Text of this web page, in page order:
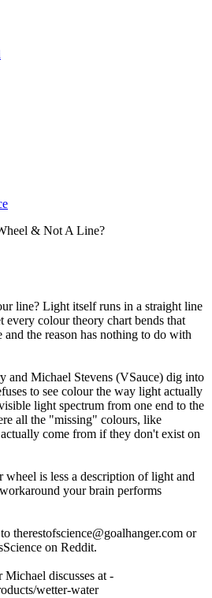
& Not A Line?
line? Light itself runs in a straight line
every colour theory chart bends that
and the reason has nothing to do with
and Michael Stevens (VSauce) dig into
to see colour the way light actually
light spectrum from one end to the
all the "missing" colours, like
come from if they don't exist on
wheel is less a description of light and
your brain performs
therestofscience@goalhanger.com or
on Reddit.
discusses at -
wetter-water